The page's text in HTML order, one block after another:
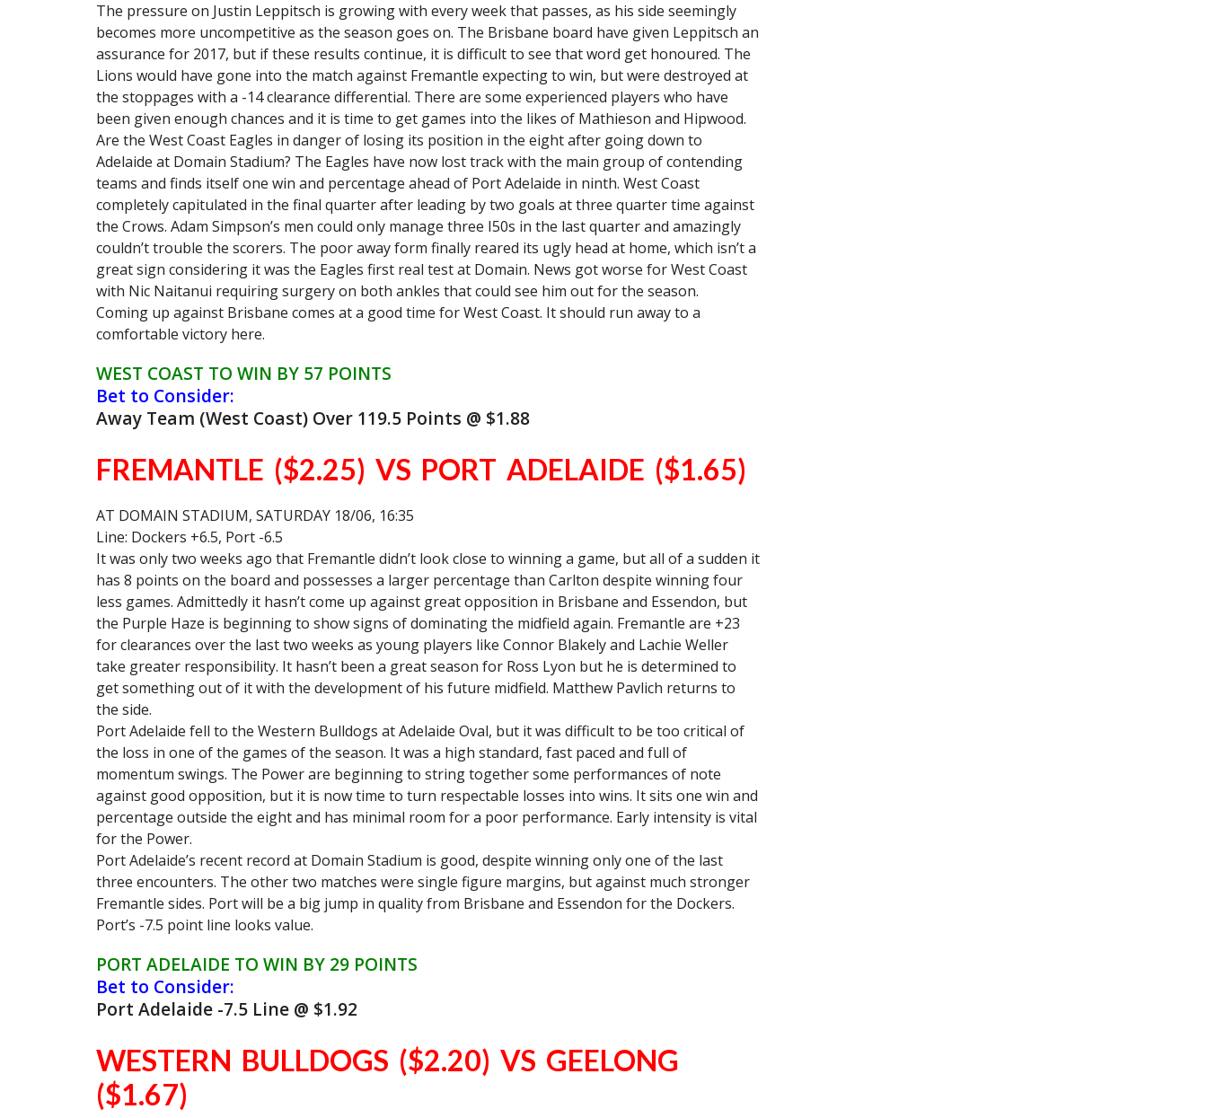
The pressure on Justin Leppitsch is growing with every week that passes, as his side seemingly
becomes more uncompetitive as the season goes on. The Brisbane board have given Leppitsch an
assurance for 2017, but if these results continue, it is difficult to see that word get honoured. The
Lions would have gone into the match against Fremantle expecting to win, but were destroyed at
the stoppages with a -14 clearance differential. There are some experienced players who have
been given enough chances and it is time to get games into the likes of Mathieson and Hipwood.
Are the West Coast Eagles in danger of losing its position in the eight after going down to
Adelaide at Domain Stadium? The Eagles have now lost track with the main group of contending
teams and finds itself one win and percentage ahead of Port Adelaide in ninth. West Coast
completely capitulated in the final quarter after leading by two goals at three quarter time against
the Crows. Adam Simpson’s men could only manage three I50s in the last quarter and amazingly
couldn’t trouble the scorers. The poor away form finally reared its ugly head at home, which isn’t a
great sign considering it was the Eagles first real test at Domain. News got worse for West Coast
with Nic Naitanui requiring surgery on both ankles that could see him out for the season.
Coming up against Brisbane comes at a good time for West Coast. It should run away to a
comfortable victory here.
WEST COAST TO WIN BY 57 POINTS
Bet to Consider:
Away Team (West Coast) Over 119.5 Points @ $1.88
FREMANTLE ($2.25) VS PORT ADELAIDE ($1.65)
AT DOMAIN STADIUM, SATURDAY 18/06, 16:35
Line: Dockers +6.5, Port -6.5
It was only two weeks ago that Fremantle didn’t look close to winning a game, but all of a sudden it
has 8 points on the board and possesses a larger percentage than Carlton despite winning four
less games. Admittedly it hasn’t come up against great opposition in Brisbane and Essendon, but
the Purple Haze is beginning to show signs of dominating the midfield again. Fremantle are +23
for clearances over the last two weeks as young players like Connor Blakely and Lachie Weller
take greater responsibility. It hasn’t been a great season for Ross Lyon but he is determined to
get something out of it with the development of his future midfield. Matthew Pavlich returns to
the side.
Port Adelaide fell to the Western Bulldogs at Adelaide Oval, but it was difficult to be too critical of
the loss in one of the games of the season. It was a high standard, fast paced and full of
momentum swings. The Power are beginning to string together some performances of note
against good opposition, but it is now time to turn respectable losses into wins. It sits one win and
percentage outside the eight and has minimal room for a poor performance. Early intensity is vital
for the Power.
Port Adelaide’s recent record at Domain Stadium is good, despite winning only one of the last
three encounters. The other two matches were single figure margins, but against much stronger
Fremantle sides. Port will be a big jump in quality from Brisbane and Essendon for the Dockers.
Port’s -7.5 point line looks value.
PORT ADELAIDE TO WIN BY 29 POINTS
Bet to Consider:
Port Adelaide -7.5 Line @ $1.92
WESTERN BULLDOGS ($2.20) VS GEELONG
($1.67)